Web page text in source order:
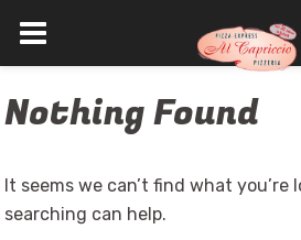
to
Nothing Found
It seems we can’t find what you’re
searching can help.